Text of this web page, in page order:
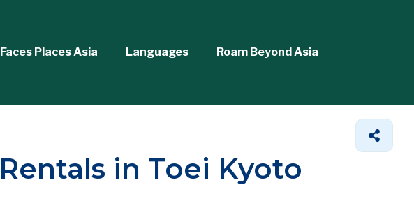
Faces Places Asia Languages Roam Beyond Asia
in Toei Kyoto